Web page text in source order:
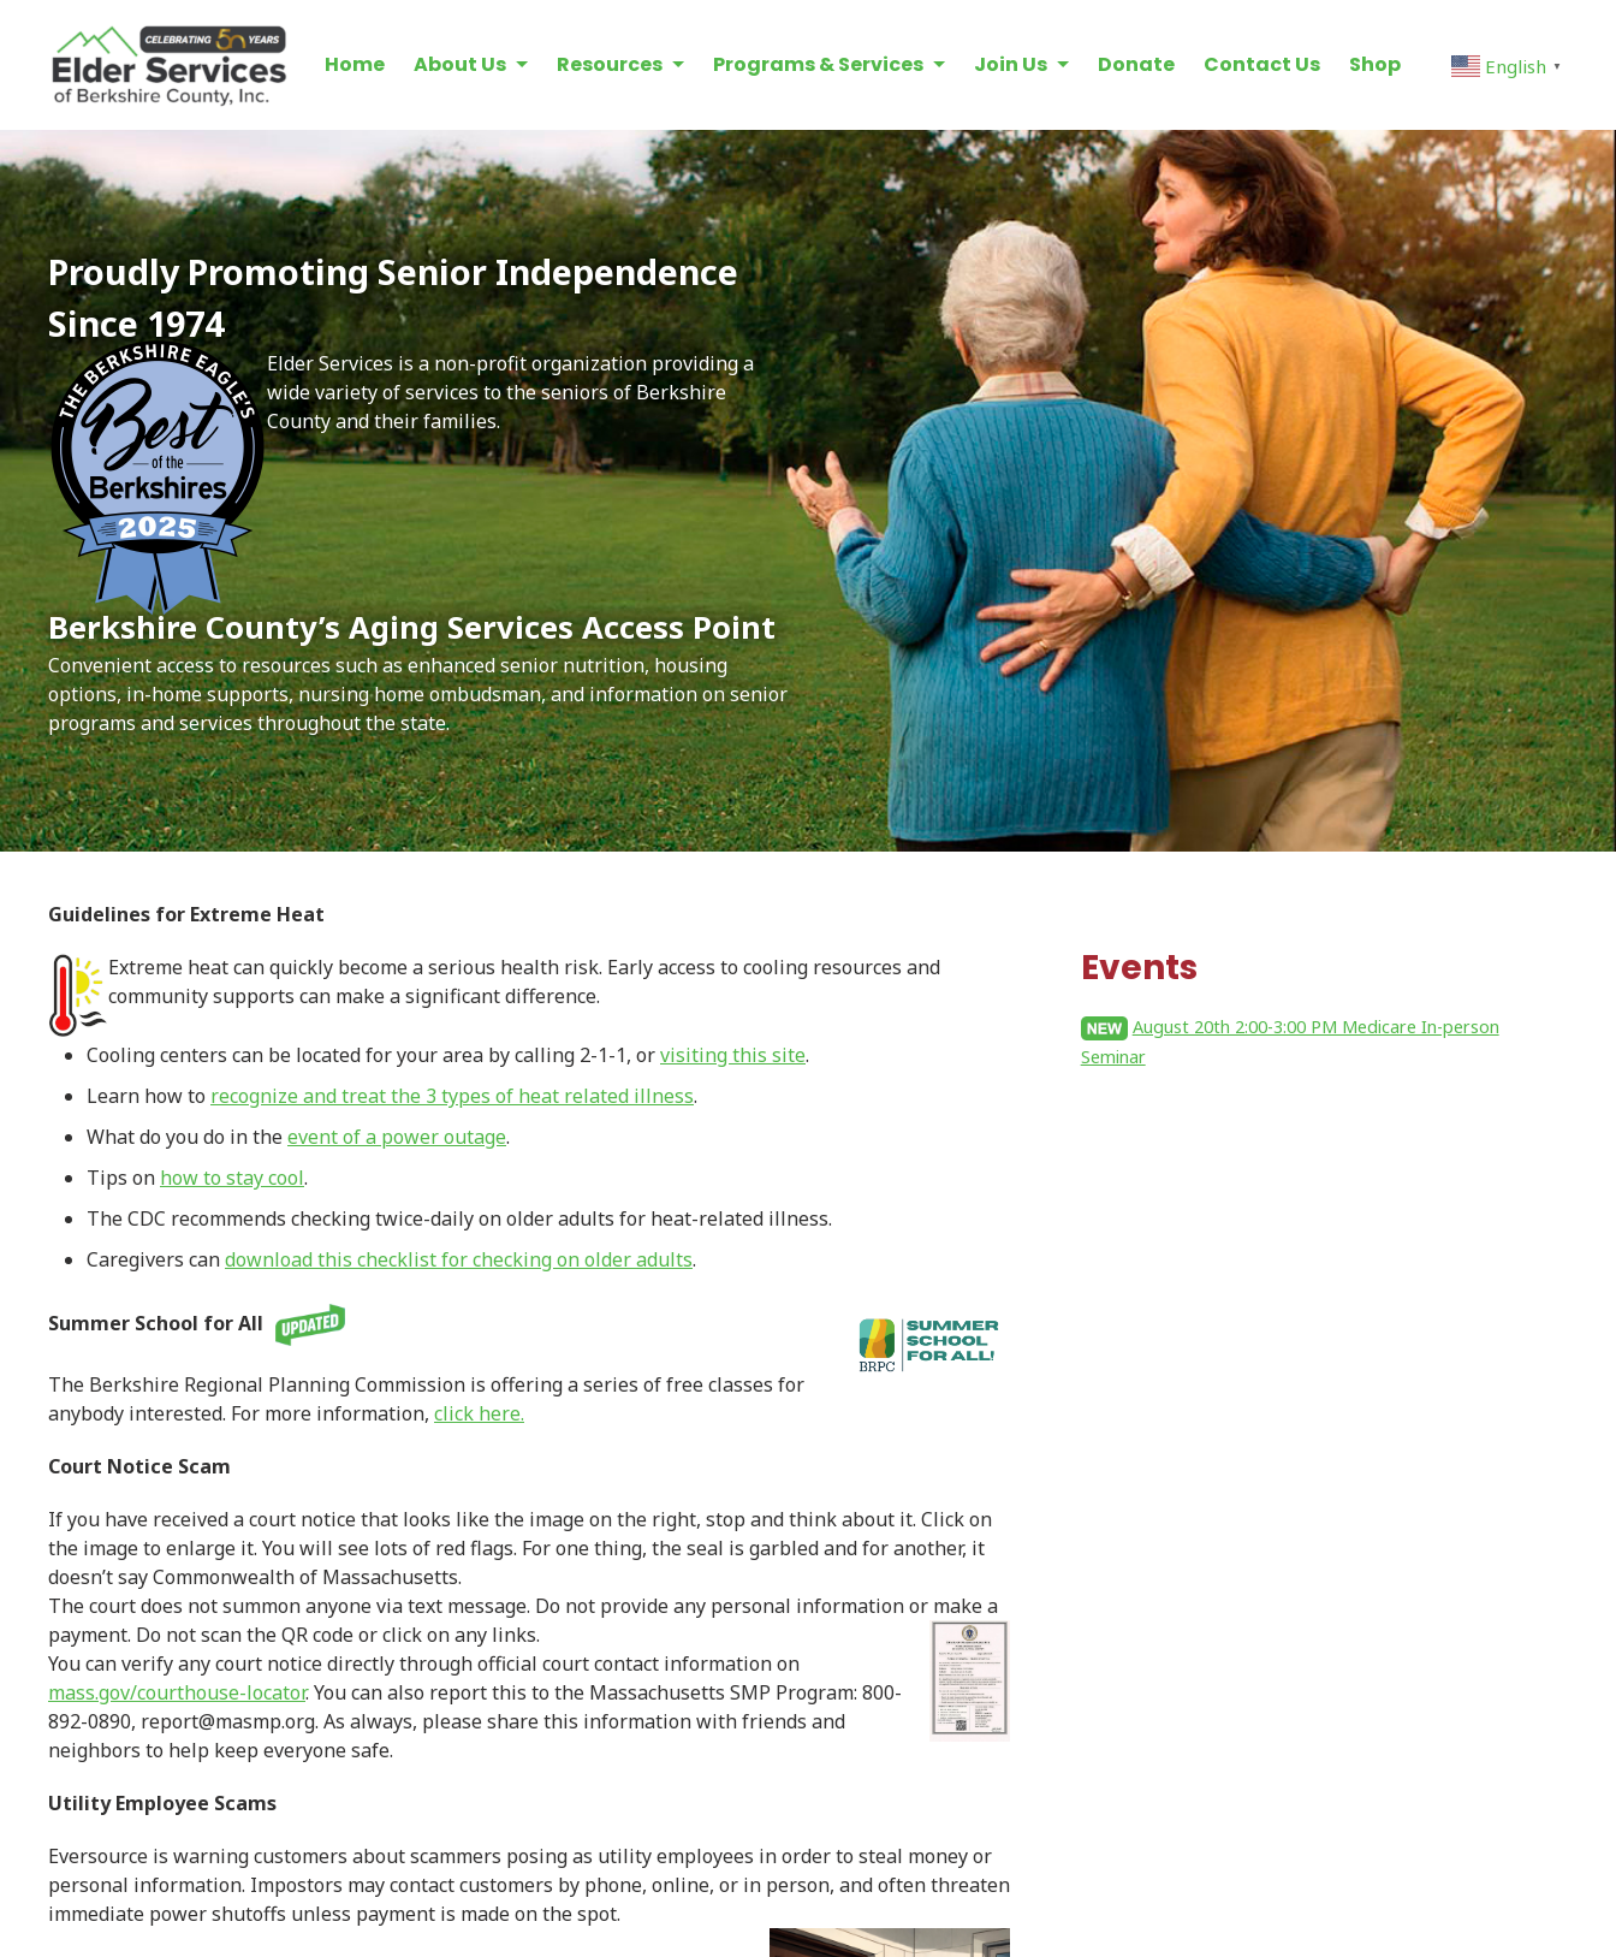
Home About Us Resources Programs & Services Join Us Donate Contact Us Shop English ▼
Proudly Promoting Senior Independence
Since 1974
Elder Services is a non-profit organization providing a
wide variety of services to the seniors of Berkshire
County and their families.
Berkshire County’s Aging Services Access Point
Convenient access to resources such as enhanced senior nutrition, housing
options, in-home supports, nursing home ombudsman, and information on senior
programs and services throughout the state.
Guidelines for Extreme Heat
Extreme heat can quickly become a serious health risk. Early access to cooling resources and
community supports can make a significant difference.
Cooling centers can be located for your area by calling 2-1-1, orvisiting this site.
Learn how to recognize and treat the 3 types of heat related illness.
What do you do in theevent of a power outage.
Tips on how to stay cool.
The CDC recommends checking twice-daily on older adults for heat-related illness.
Caregivers candownload this checklist for checking on older adults.
Summer School for All
The Berkshire Regional Planning Commission is offering a series of free classes for
anybody interested. For more information, click here.
Court Notice Scam
If you have received a court notice that looks like the image on the right, stop and think about it. Click on
the image to enlarge it. You will see lots of red flags. For one thing, the seal is garbled and for another, it
doesn’t say Commonwealth of Massachusetts.
The court does not summon anyone via text message. Do not provide any personal information or make a
payment. Do not scan the QR code or click on any links.
You can verify any court notice directly through official court contact information on
mass.gov/courthouse-locator. You can also report this to the Massachusetts SMP Program: 800-
892-0890, report@masmp.org. As always, please share this information with friends and
neighbors to help keep everyone safe.
Utility Employee Scams
Eversource is warning customers about scammers posing as utility employees in order to steal money or
personal information. Impostors may contact customers by phone, online, or in person, and often threaten
immediate power shutoffs unless payment is made on the spot.
Events
August 20th 2:00-3:00 PM Medicare In-person
Seminar